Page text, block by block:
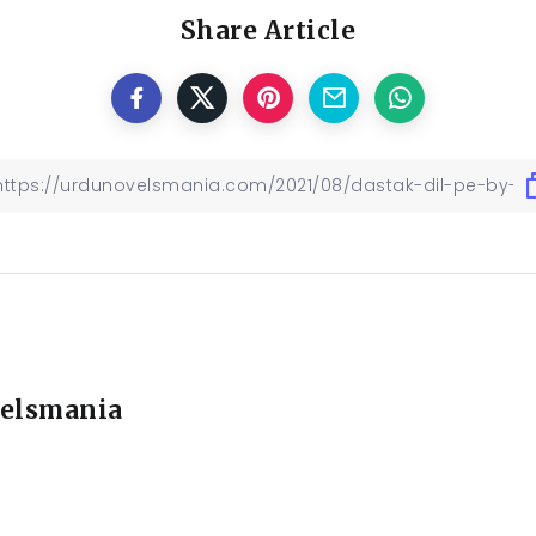
Share Article